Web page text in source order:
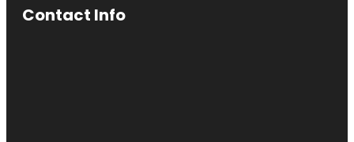
Contact Info